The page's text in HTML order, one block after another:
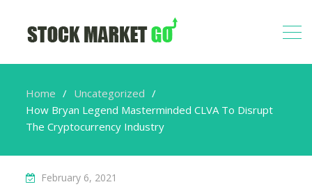
Home
Uncategorized
How Bryan Legend Masterminded CLVA To Disrupt
The Cryptocurrency Industry
February 6, 2021